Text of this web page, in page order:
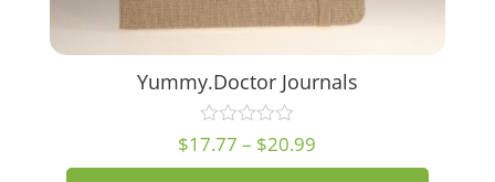
Yummy.Doctor Journals
$17.77 – $20.99
range: